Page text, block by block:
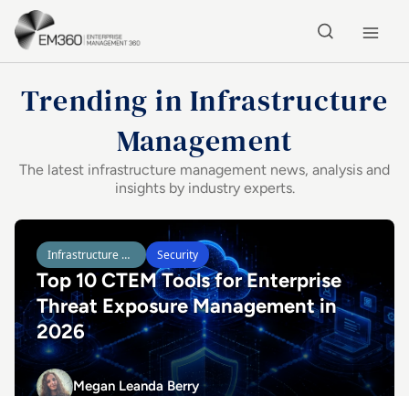
Skip to main content
Trending in Infrastructure
Management
The latest infrastructure management news, analysis and
insights by industry experts.
Latest in Enterprise Technology
Read Top 10 CTEM Tools for Enterprise Threat Exposure
Infrastructure Management Security
Top 10 CTEM Tools for Enterprise
Threat Exposure Management in
2026
Megan Leanda Berry Megan Leanda Berry